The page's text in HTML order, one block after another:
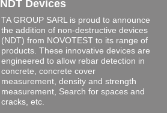
NDT Devices
TA GROUP SARL is proud to announce
the addition of non-destructive devices
(NDT) from NOVOTEST to its range of
products. These innovative devices are
engineered to allow rebar detection in
concrete, concrete cover
measurement, density and strength
measurement, Search for spaces and
cracks, etc.